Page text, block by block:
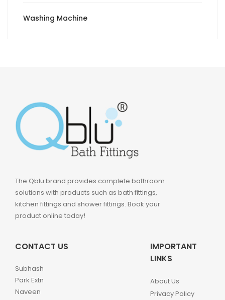
Washing Machine
The Qblu brand provides complete bathroom
solutions with products such as bath fittings,
kitchen fittings and shower fittings. Book your
product online today!
CONTACT US
Subhash
Park Extn
Naveen
IMPORTANT
LINKS
About Us
Privacy Policy